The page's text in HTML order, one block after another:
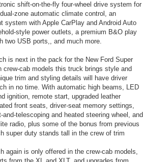
shift-on-the-fly four-wheel drive system for
zone automatic climate control, an
system with Apple CarPlay and Android Auto
style power outlets, a premium B&O play
two USB ports,, and much more.
is next in the pack for the New Ford Super
crew-cab models this truck brings style and
trim and styling details will have driver
in no time. With automatic high beams, LED
ignition, remote start, upgraded leather
front seats, driver-seat memory settings,
telescoping and heated steering wheel, and
radio, plus some of the bonus from previous
super duty stands tall in the crew of trim
again is only offered in the crew-cab models,